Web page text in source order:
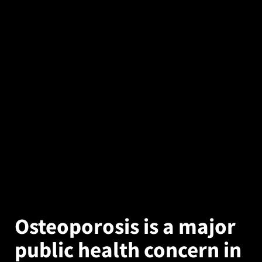
Osteoporosis is a major
public health concern in